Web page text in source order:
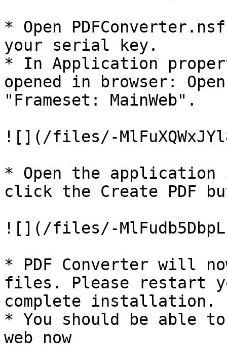
* Open
your serial key.
* In Application
opened in browser:
"Frameset: MainWeb".
![](/files/-
* Open the application
click the Create PDF
![](/files/-
* PDF Converter will
files. Please restart
complete installation.
* You should be able
web now